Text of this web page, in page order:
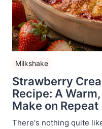
Milkshake
Strawberry
Recipe: A
Make on Repeat
There's nothing quite